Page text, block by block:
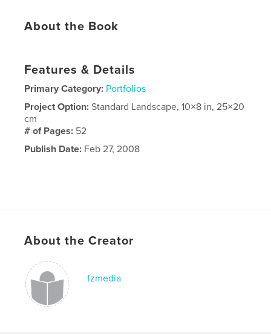
About the Book
Features & Details
Primary Category: Portfolios
Project Option:Standard Landscape, 10×8 in, 25×20
cm
# of Pages: 52
Publish Date: Feb 27, 2008
About the Creator
fzmedia